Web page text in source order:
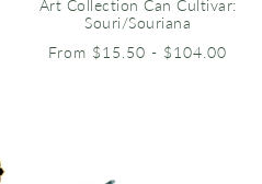
Art Collection Can Cultivar:
Souri/Souriana
From $15.50 - $104.00